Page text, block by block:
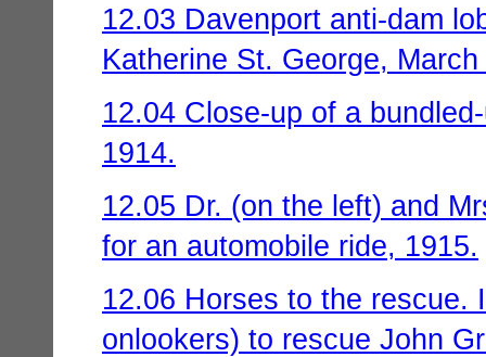
12.03 Davenport anti-dam
Katherine St. George,
12.04 Close-up of a
1914.
12.05 Dr. (on the left) and
for an automobile ride, 1915.
12.06 Horses to the rescue.
onlookers) to rescue John